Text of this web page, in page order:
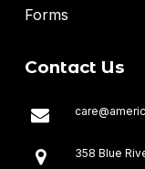
Forms
Contact Us
358 Blue